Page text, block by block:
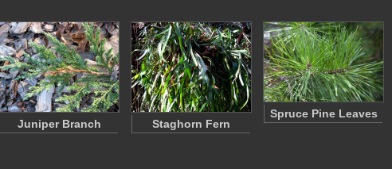
Juniper Branch Staghorn Fern
Spruce Pine Leaves